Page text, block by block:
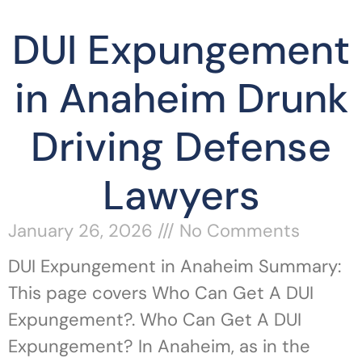
DUI Expungement
in Anaheim Drunk
Driving Defense
Lawyers
January 26, 2026
No Comments
DUI Expungement in Anaheim Summary:
This page covers Who Can Get A DUI
Expungement?. Who Can Get A DUI
Expungement? In Anaheim, as in the